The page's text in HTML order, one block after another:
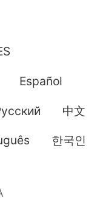
Español
中文
한국인